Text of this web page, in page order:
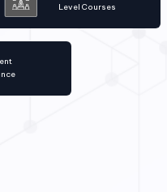
Level Courses